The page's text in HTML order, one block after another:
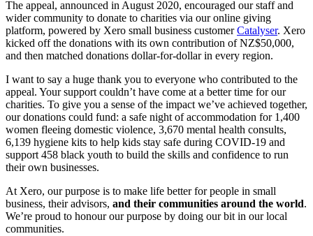
The appeal, announced in August 2020, encouraged our staff and
wider community to donate to charities via our online giving
platform, powered by Xero small business customerCatalyser. Xero
kicked off the donations with its own contribution of NZ$50,000,
and then matched donations dollar-for-dollar in every region.
I want to say a huge thank you to everyone who contributed to the
appeal. Your support couldn’t have come at a better time for our
charities. To give you a sense of the impact we’ve achieved together,
our donations could fund: a safe night of accommodation for 1,400
women fleeing domestic violence, 3,670 mental health consults,
6,139 hygiene kits to help kids stay safe during COVID-19 and
support 458 black youth to build the skills and confidence to run
their own businesses.
At Xero, our purpose is to make life better for people in small
business, their advisors, and their communities around the world.
We’re proud to honour our purpose by doing our bit in our local
communities.